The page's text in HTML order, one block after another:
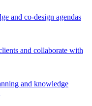
and co-design agendas
and collaborate with
and knowledge